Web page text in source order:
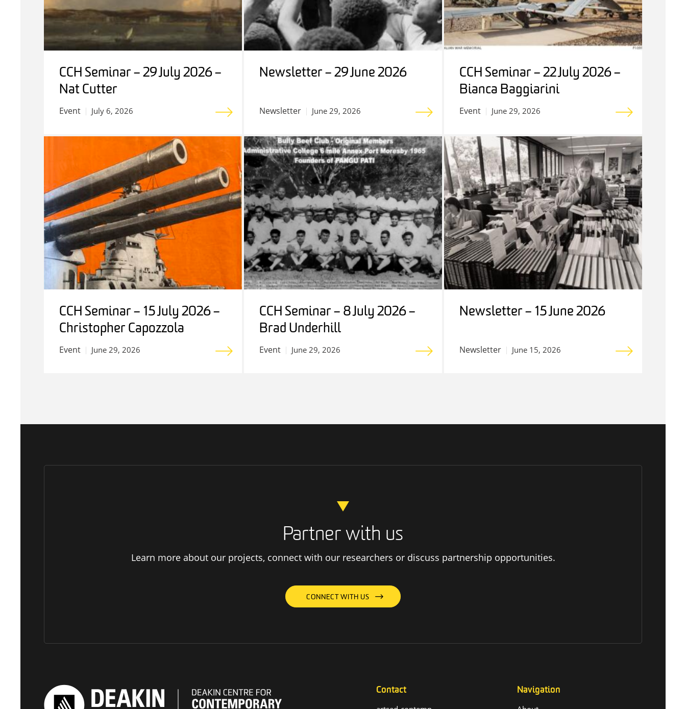
CCH Seminar – 29 July 2026 –
Nat Cutter
Event July 6, 2026
Newsletter – 29 June 2026
Newsletter June 29, 2026
CCH Seminar – 22 July 2026 –
Bianca Baggiarini
Event June 29, 2026
CCH Seminar – 15 July 2026 –
Christopher Capozzola
Event June 29, 2026
CCH Seminar – 8 July 2026 –
Brad Underhill
Event June 29, 2026
Newsletter – 15 June 2026
Newsletter June 15, 2026
Partner with us
Learn more about our projects, connect with our researchers or discuss partnership opportunities.
CONNECT WITH US
Contact Navigation